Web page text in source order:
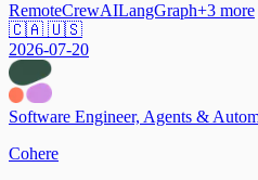
RemoteCrewAILangGraph+3 more
🇨🇦 🇺🇸
2026-07-20
Software Engineer, Agents &
Cohere